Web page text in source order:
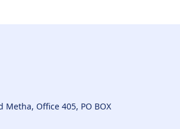
Office 405, PO BOX